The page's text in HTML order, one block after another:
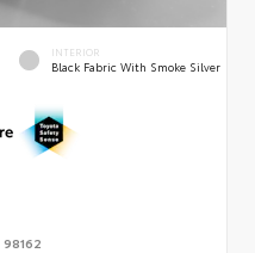
INTERIOR
Black Fabric With Smoke Silver
98162